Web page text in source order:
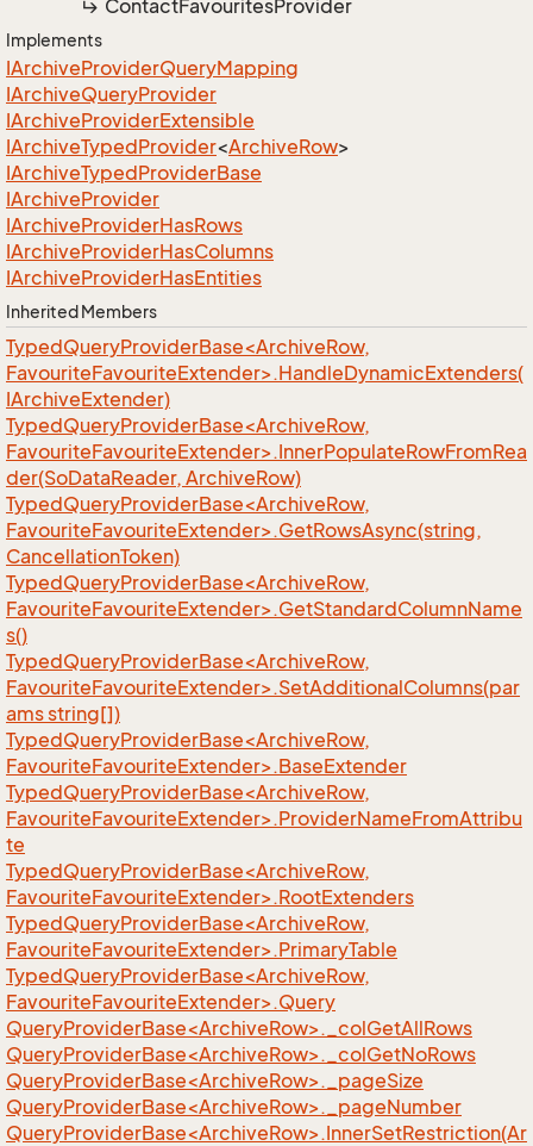
ContactFavouritesProvider
Implements
IArchiveProviderQueryMapping
IArchiveQueryProvider
IArchiveProviderExtensible
IArchiveTypedProvider<ArchiveRow>
IArchiveTypedProviderBase
IArchiveProvider
IArchiveProviderHasRows
IArchiveProviderHasColumns
IArchiveProviderHasEntities
Inherited Members
TypedQueryProviderBase<ArchiveRow,
FavouriteFavouriteExtender>.HandleDynamicExtenders(
IArchiveExtender)
TypedQueryProviderBase<ArchiveRow,
FavouriteFavouriteExtender>.InnerPopulateRowFromRea
der(SoDataReader, ArchiveRow)
TypedQueryProviderBase<ArchiveRow,
FavouriteFavouriteExtender>.GetRowsAsync(string,
CancellationToken)
TypedQueryProviderBase<ArchiveRow,
FavouriteFavouriteExtender>.GetStandardColumnName
s()
TypedQueryProviderBase<ArchiveRow,
FavouriteFavouriteExtender>.SetAdditionalColumns(par
ams string[])
TypedQueryProviderBase<ArchiveRow,
FavouriteFavouriteExtender>.BaseExtender
TypedQueryProviderBase<ArchiveRow,
FavouriteFavouriteExtender>.ProviderNameFromAttribu
te
TypedQueryProviderBase<ArchiveRow,
FavouriteFavouriteExtender>.RootExtenders
TypedQueryProviderBase<ArchiveRow,
FavouriteFavouriteExtender>.PrimaryTable
TypedQueryProviderBase<ArchiveRow,
FavouriteFavouriteExtender>.Query
QueryProviderBase<ArchiveRow>._colGetAllRows
QueryProviderBase<ArchiveRow>._colGetNoRows
QueryProviderBase<ArchiveRow>._pageSize
QueryProviderBase<ArchiveRow>._pageNumber
QueryProviderBase<ArchiveRow>.InnerSetRestriction(Ar